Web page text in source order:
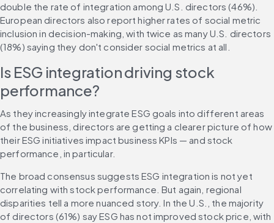
double the rate of integration among U.S. directors (46%).
European directors also report higher rates of social metric
inclusion in decision-making, with twice as many U.S. directors
(18%) saying they don't consider social metrics at all.
Is ESG integration driving stock
performance?
As they increasingly integrate ESG goals into different areas
of the business, directors are getting a clearer picture of how
their ESG initiatives impact business KPIs — and stock
performance, in particular.
The broad consensus suggests ESG integration is not yet
correlating with stock performance. But again, regional
disparities tell a more nuanced story. In the U.S., the majority
of directors (61%) say ESG has not improved stock price, with